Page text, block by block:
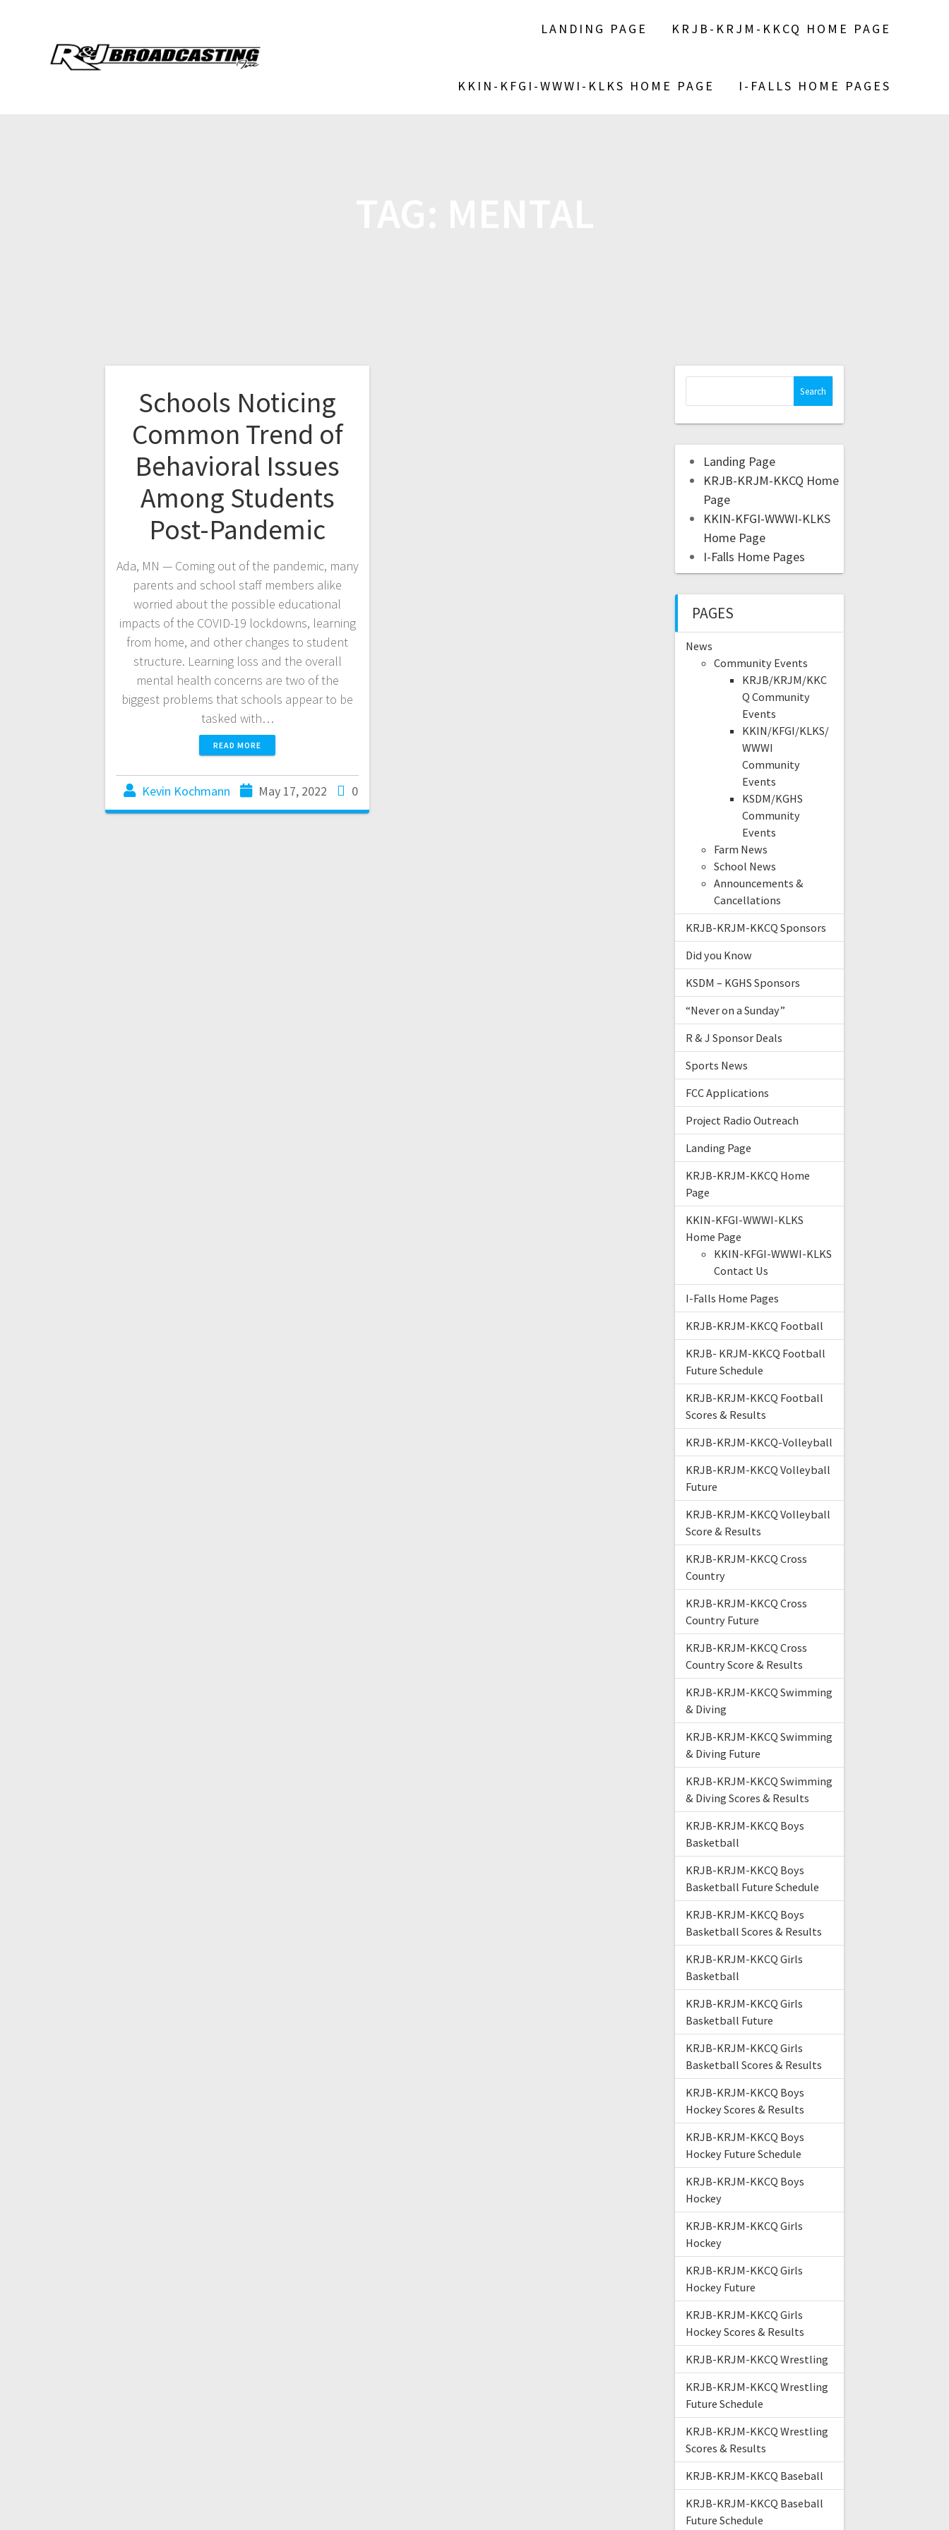
LANDING PAGE KRJB-KRJM-KKCQ HOME PAGE
KKIN-KFGI-WWWI-KLKS HOME PAGE I-FALLS HOME PAGES
Schools Noticing
Common Trend of
Behavioral Issues
Among Students
Post-Pandemic
Ada, MN — Coming out of the pandemic, many
parents and school staff members alike
worried about the possible educational
impacts of the COVID-19 lockdowns, learning
from home, and other changes to student
structure. Learning loss and the overall
mental health concerns are two of the
biggest problems that schools appear to be
tasked with…
READ MORE
Kevin Kochmann May 17, 2022 0
Landing Page
KRJB-KRJM-KKCQ Home
Page
KKIN-KFGI-WWWI-KLKS
Home Page
I-Falls Home Pages
PAGES
News
Community Events
KRJB/KRJM/KKC
Q Community
Events
KKIN/KFGI/KLKS/
WWWI
Community
Events
KSDM/KGHS
Community
Events
Farm News
School News
Announcements &
Cancellations
KRJB-KRJM-KKCQ Sponsors
Did you Know
KSDM – KGHS Sponsors
“Never on a Sunday”
R & J Sponsor Deals
Sports News
FCC Applications
Project Radio Outreach
Landing Page
KRJB-KRJM-KKCQ Home
Page
KKIN-KFGI-WWWI-KLKS
Home Page
KKIN-KFGI-WWWI-KLKS
Contact Us
I-Falls Home Pages
KRJB-KRJM-KKCQ Football
KRJB- KRJM-KKCQ Football
Future Schedule
KRJB-KRJM-KKCQ Football
Scores & Results
KRJB-KRJM-KKCQ-Volleyball
KRJB-KRJM-KKCQ Volleyball
Future
KRJB-KRJM-KKCQ Volleyball
Score & Results
KRJB-KRJM-KKCQ Cross
Country
KRJB-KRJM-KKCQ Cross
Country Future
KRJB-KRJM-KKCQ Cross
Country Score & Results
KRJB-KRJM-KKCQ Swimming
& Diving
KRJB-KRJM-KKCQ Swimming
& Diving Future
KRJB-KRJM-KKCQ Swimming
& Diving Scores & Results
KRJB-KRJM-KKCQ Boys
Basketball
KRJB-KRJM-KKCQ Boys
Basketball Future Schedule
KRJB-KRJM-KKCQ Boys
Basketball Scores & Results
KRJB-KRJM-KKCQ Girls
Basketball
KRJB-KRJM-KKCQ Girls
Basketball Future
KRJB-KRJM-KKCQ Girls
Basketball Scores & Results
KRJB-KRJM-KKCQ Boys
Hockey Scores & Results
KRJB-KRJM-KKCQ Boys
Hockey Future Schedule
KRJB-KRJM-KKCQ Boys
Hockey
KRJB-KRJM-KKCQ Girls
Hockey
KRJB-KRJM-KKCQ Girls
Hockey Future
KRJB-KRJM-KKCQ Girls
Hockey Scores & Results
KRJB-KRJM-KKCQ Wrestling
KRJB-KRJM-KKCQ Wrestling
Future Schedule
KRJB-KRJM-KKCQ Wrestling
Scores & Results
KRJB-KRJM-KKCQ Baseball
KRJB-KRJM-KKCQ Baseball
Future Schedule